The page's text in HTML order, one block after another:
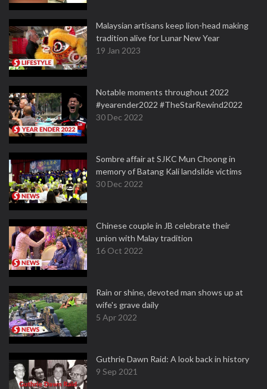
Malaysian artisans keep lion-head making
tradition alive for Lunar New Year
19 Jan 2023
Notable moments throughout 2022
#yearender2022 #TheStarRewind2022
30 Dec 2022
Sombre affair at SJKC Mun Choong in
memory of Batang Kali landslide victims
30 Dec 2022
Chinese couple in JB celebrate their
union with Malay tradition
16 Oct 2022
Rain or shine, devoted man shows up at
wife's grave daily
5 Apr 2022
Guthrie Dawn Raid: A look back in history
9 Sep 2021